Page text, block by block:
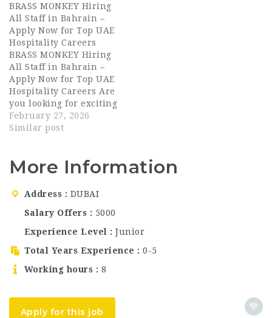
entertainment
destination in Dubai,
known for its lively
atmosphere, creative
menu, and energetic
guest experience. The
venue blends great
food with live
entertainment,
attracting a diverse…
BRASS MONKEY Hiring
All Staff in Bahrain –
Apply Now for Top UAE
Hospitality Careers
BRASS MONKEY Hiring
All Staff in Bahrain –
Apply Now for Top UAE
Hospitality Careers Are
you looking for exciting
hospitality jobs in one
of the city’s most
BRASS MONKEY is
currently hiring ALL
STAFF for its Dubai
location, offering
outstanding career
experienced…
February 27, 2026
Similar post
More Information
Address
DUBAI
Salary Offers
5000
Experience Level
Junior
Total Years Experience
0-5
Working hours
8
Apply for this job